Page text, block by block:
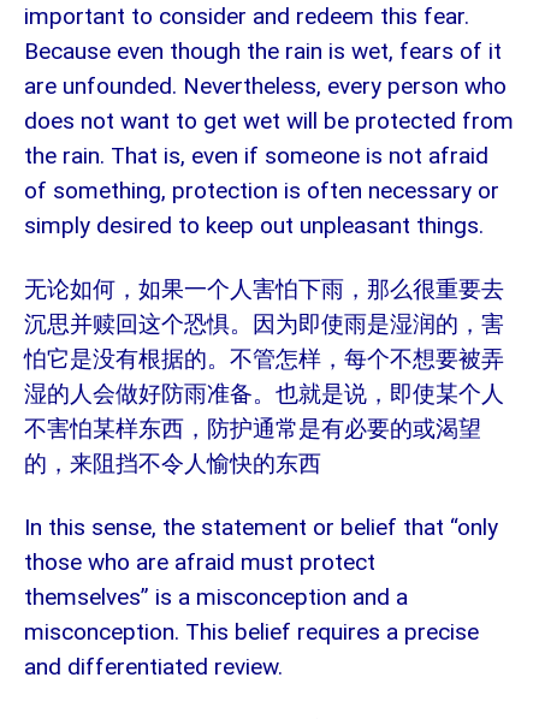
important to consider and redeem this fear.
Because even though the rain is wet, fears of it
are unfounded. Nevertheless, every person who
does not want to get wet will be protected from
the rain. That is, even if someone is not afraid
of something, protection is often necessary or
simply desired to keep out unpleasant things.
无论如何，如果一个人害怕下雨，那么很重要去
沉思并赎回这个恐惧。因为即使雨是湿润的，害
怕它是没有根据的。不管怎样，每个不想要被弄
湿的人会做好防雨准备。也就是说，即使某个人
不害怕某样东西，防护通常是有必要的或渴望
的，来阻挡不令人愉快的东西
In this sense, the statement or belief that “only
those who are afraid must protect
themselves” is a misconception and a
misconception. This belief requires a precise
and differentiated review.